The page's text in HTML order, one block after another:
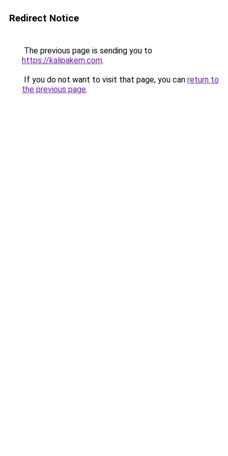
Redirect Notice
The previous page is sending you to
https://kalipakem.com.
If you do not want to visit that page, you can return to
the previous page.